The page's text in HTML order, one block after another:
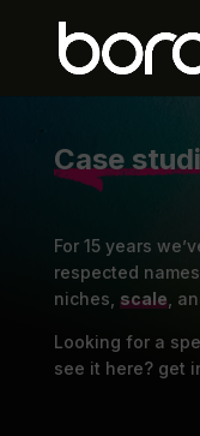
Case
For 15 years
respected
niches, scale,
Looking for a
see it here? get